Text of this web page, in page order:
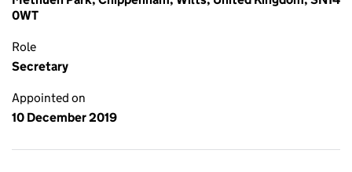
0WT
Role
Secretary
Appointed on
10 December 2019